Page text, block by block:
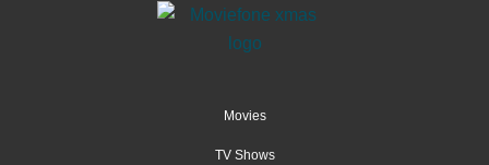
Movies
TV Shows